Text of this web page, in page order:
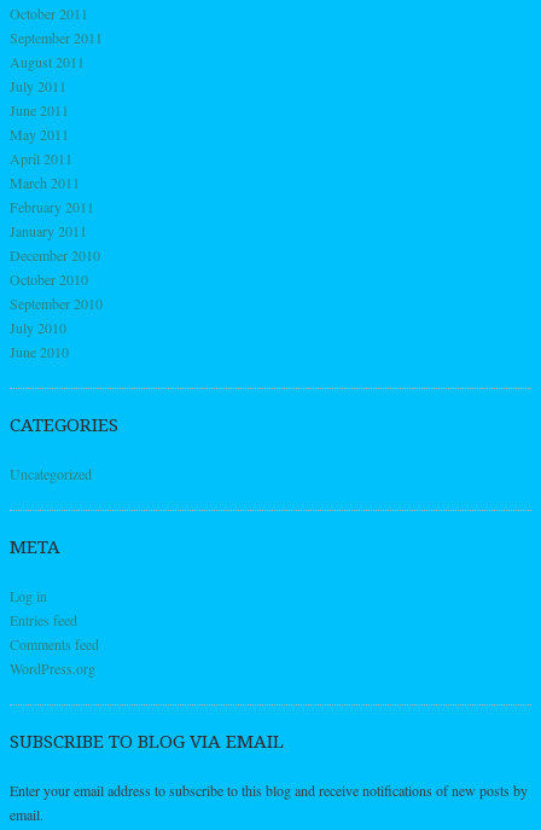
October 2011
September 2011
August 2011
July 2011
June 2011
May 2011
April 2011
March 2011
February 2011
January 2011
December 2010
October 2010
September 2010
July 2010
June 2010
CATEGORIES
Uncategorized
META
Log in
Entries feed
Comments feed
WordPress.org
SUBSCRIBE TO BLOG VIA EMAIL
Enter your email address to subscribe to this blog and receive notifications of new posts by
email.